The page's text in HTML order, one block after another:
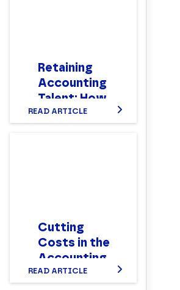
Retaining
Accounting
Talent: How
to Make
Your Team
READ ARTICLE
Cutting
Costs in the
Accounting
Department
READ ARTICLE